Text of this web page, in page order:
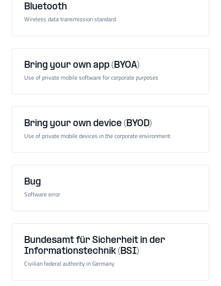
Bluetooth
Wireless data transmission standard
Bring your own app (BYOA)
Use of private mobile software for corporate purposes
Bring your own device (BYOD)
Use of private mobile devices in the corporate environment
Bug
Software error
Bundesamt für Sicherheit in der
Informationstechnik (BSI)
Civilian federal authority in Germany